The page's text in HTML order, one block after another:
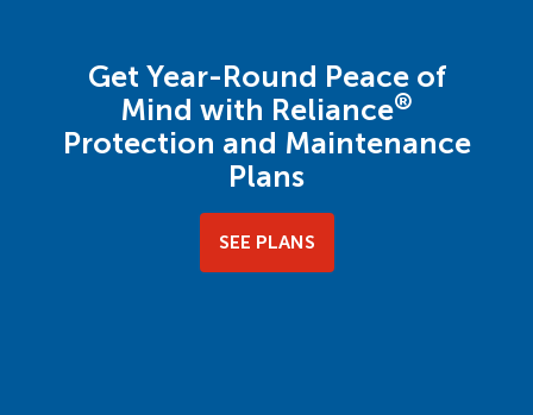
Get Year-Round Peace of
Mind with Reliance®
Protection and Maintenance
Plans
SEE PLANS